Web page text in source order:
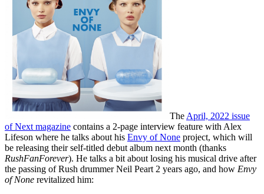
TheApril, 2022 issue
of Next magazine contains a 2-page interview feature with Alex
Lifeson where he talks about his Envy of None project, which will
be releasing their self-titled debut album next month (thanks
RushFanForever). He talks a bit about losing his musical drive after
the passing of Rush drummer Neil Peart 2 years ago, and how Envy
of None revitalized him: